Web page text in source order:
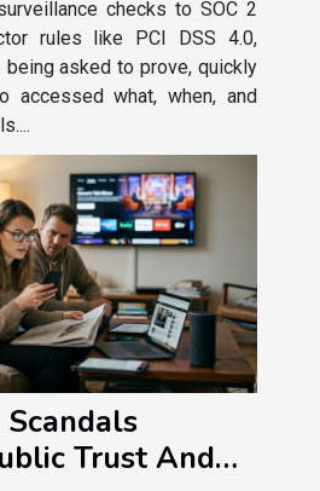
checks to SOC 2
rules like PCI DSS 4.0,
asked to prove, quickly
accessed what, when, and
Trust And